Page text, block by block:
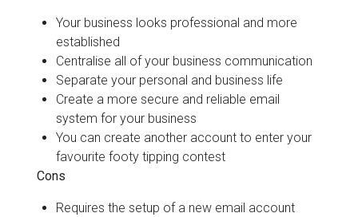
Your business looks professional and more
established
Centralise all of your business communication
Separate your personal and business life
Create a more secure and reliable email
system for your business
You can create another account to enter your
favourite footy tipping contest
Cons
Requires the setup of a new email account